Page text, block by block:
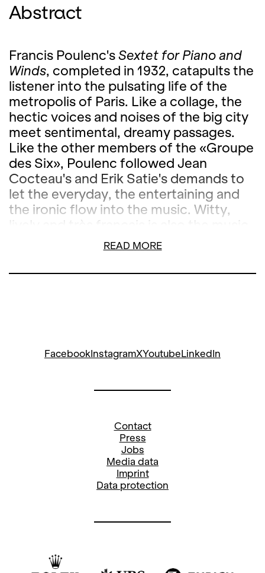
Abstract
Francis Poulenc'sSextet for Piano and
Winds, completed in 1932, catapults the
listener into the pulsating life of the
metropolis of Paris. Like a collage, the
hectic voices and noises of the big city
meet sentimental, dreamy passages.
Like the other members of the «Groupe
des Six», Poulenc followed Jean
Cocteau's and Erik Satie's demands to
let the everyday, the entertaining and
the ironic flow into the music. Witty,
of Jean Françaix, by whom a quintet for
wind instruments will be heard.
Zurich and the lively Sechseläutenplatz
www.bernadette.ch.
READ MORE
FacebookInstagramXYoutubeLinkedIn
Contact
Press
Jobs
Media data
Imprint
Data protection